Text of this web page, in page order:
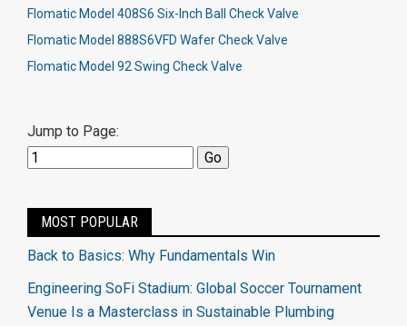
Flomatic Model 408S6 Six-Inch Ball Check Valve
Flomatic Model 888S6VFD Wafer Check Valve
Flomatic Model 92 Swing Check Valve
Jump to Page:
MOST POPULAR
Back to Basics: Why Fundamentals Win
Engineering SoFi Stadium: Global Soccer Tournament
Venue Is a Masterclass in Sustainable Plumbing